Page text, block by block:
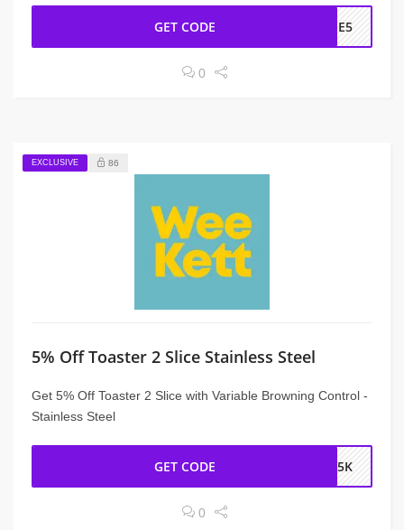
GET CODE OME5
0
EXCLUSIVE 86
5% Off Toaster 2 Slice Stainless Steel
Get 5% Off Toaster 2 Slice with Variable Browning Control -
Stainless Steel
GET CODE NS5K
0